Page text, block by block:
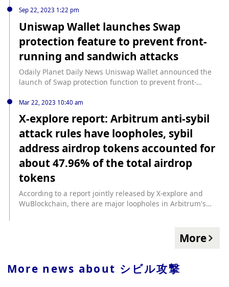
previous news, according to Paidun monitoring, the
address related to the Uranium Finance attacker
transferred 800 ETH (approximately $1.6 million) to Tornado
Cash.
Sep 22, 2023 1:22 pm
Uniswap Wallet launches Swap
protection feature to prevent front-
running and sandwich attacks
Odaily Planet Daily News Uniswap Wallet announced the
launch of Swap protection function to prevent front-
Mar 22, 2023 10:40 am
X-explore report: Arbitrum anti-sybil
attack rules have loopholes, sybil
address airdrop tokens accounted for
about 47.96% of the total airdrop
tokens
According to a report jointly released by X-explore and
WuBlockchain, there are major loopholes in Arbitrum's
148,595 are Sybil attack addresses. Associated addresses
received approximately 557 million ARBs, accounting for
addresses obtained approximately 253 million ARBs,
accounting for 21.8% of the total airdropped tokens. The
More
More news about シビル攻撃